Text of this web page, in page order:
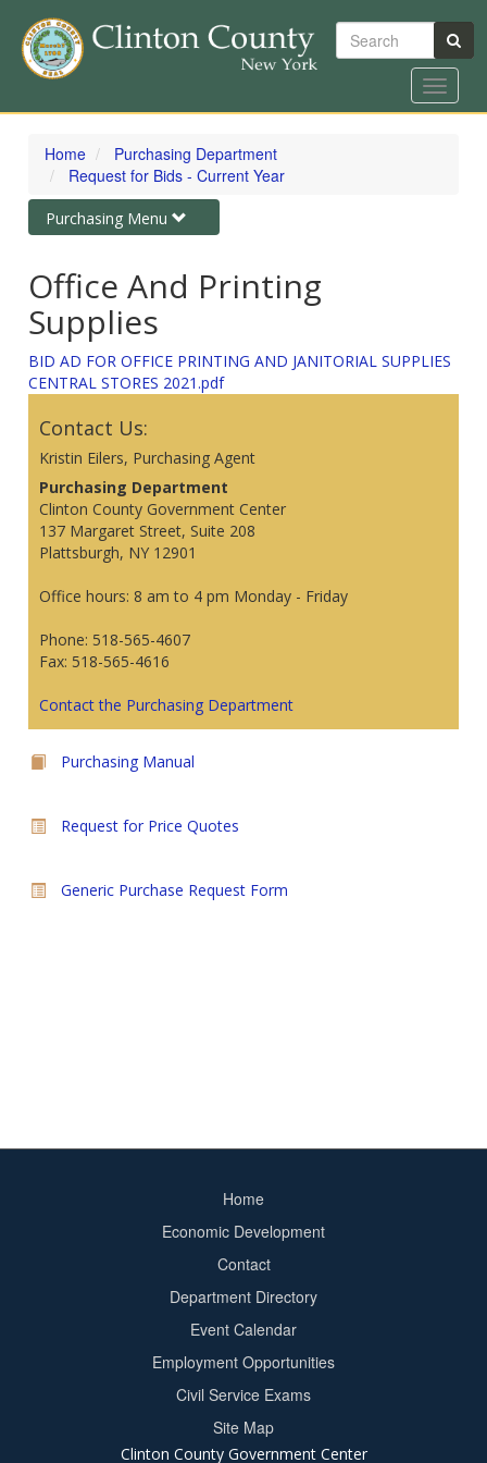
Skip
content
Search
Toggle
Home
Purchasing Department
Request for Bids - Current Year
Toggle
navigation
Purchasing Menu
Office And Printing
Supplies
BID AD FOR OFFICE PRINTING AND JANITORIAL SUPPLIES
CENTRAL STORES 2021.pdf
Contact Us:
Kristin Eilers, Purchasing Agent
Purchasing Department
Clinton County Government Center
137 Margaret Street, Suite 208
Plattsburgh, NY 12901
Office hours: 8 am to 4 pm Monday - Friday
Phone: 518-565-4607
Fax: 518-565-4616
Contact the Purchasing Department
Purchasing Manual
Request for Price Quotes
Generic Purchase Request Form
Home
Economic Development
Contact
Department Directory
Event Calendar
Employment Opportunities
Civil Service Exams
Site Map
Clinton County Government Center